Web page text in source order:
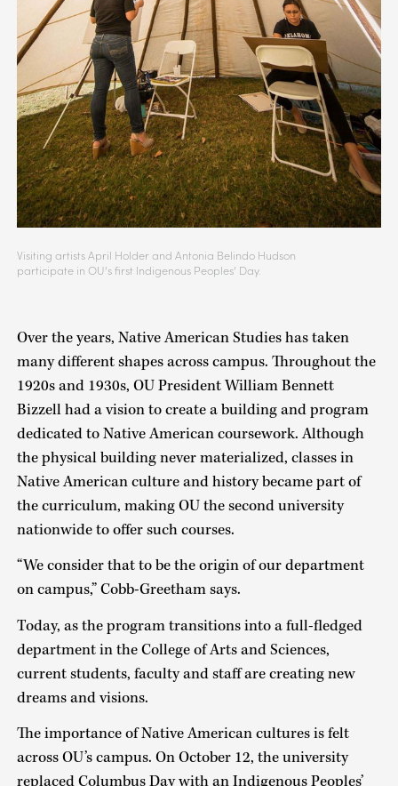
Visiting artists April Holder and Antonia Belindo Hudson
participate in OU’s first Indigenous Peoples’ Day.
Over the years, Native American Studies has taken
many different shapes across campus. Throughout the
1920s and 1930s, OU President William Bennett
Bizzell had a vision to create a building and program
dedicated to Native American coursework. Although
the physical building never materialized, classes in
Native American culture and history became part of
the curriculum, making OU the second university
nationwide to offer such courses.
“We consider that to be the origin of our department
on campus,” Cobb-Greetham says.
Today, as the program transitions into a full-fledged
department in the College of Arts and Sciences,
current students, faculty and staff are creating new
dreams and visions.
The importance of Native American cultures is felt
across OU’s campus. On October 12, the university
replaced Columbus Day with an Indigenous Peoples’